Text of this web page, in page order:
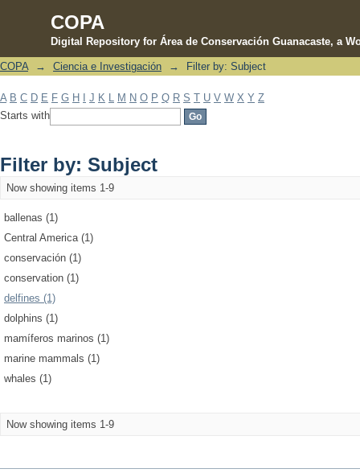
COPA
Digital Repository for Área de Conservación Guanacaste, a
Filter by: Subject
COPA → Ciencia e Investigación → Filter by: Subject
A B C D E F G H J K M N O P Q R S T U V W X Y Z
Starts with
Filter by: Subject
Now showing items 1-9
ballenas (1)
Central America (1)
conservación (1)
conservation (1)
delfines (1)
dolphins (1)
mamíferos marinos (1)
marine mammals (1)
whales (1)
Now showing items 1-9